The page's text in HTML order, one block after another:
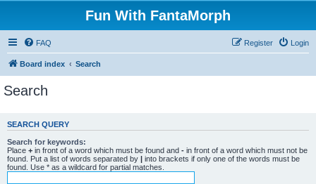
Fun With FantaMorph
FAQ Login
Register
Board index Search
Search
SEARCH QUERY
Search for keywords:
Place + in front of a word which must be found and - in front of a word which must not be
found. Put a list of words separated by | into brackets if only one of the words must be
found. Use * as a wildcard for partial matches.